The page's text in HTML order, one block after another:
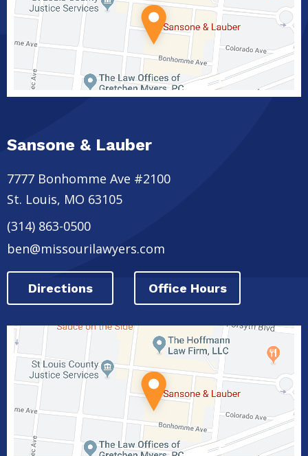
Sansone & Lauber
7777 Bonhomme Ave #2100
St. Louis, MO 63105
(314) 863-0500
ben@missourilawyers.com
Directions Office Hours